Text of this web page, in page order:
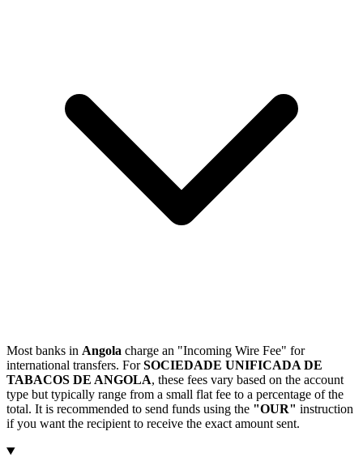
Most banks in Angola charge an "Incoming Wire Fee" for
international transfers. ForSOCIEDADE UNIFICADA DE
TABACOS DE ANGOLA, these fees vary based on the account
type but typically range from a small flat fee to a percentage of the
total. It is recommended to send funds using the "OUR" instruction
if you want the recipient to receive the exact amount sent.